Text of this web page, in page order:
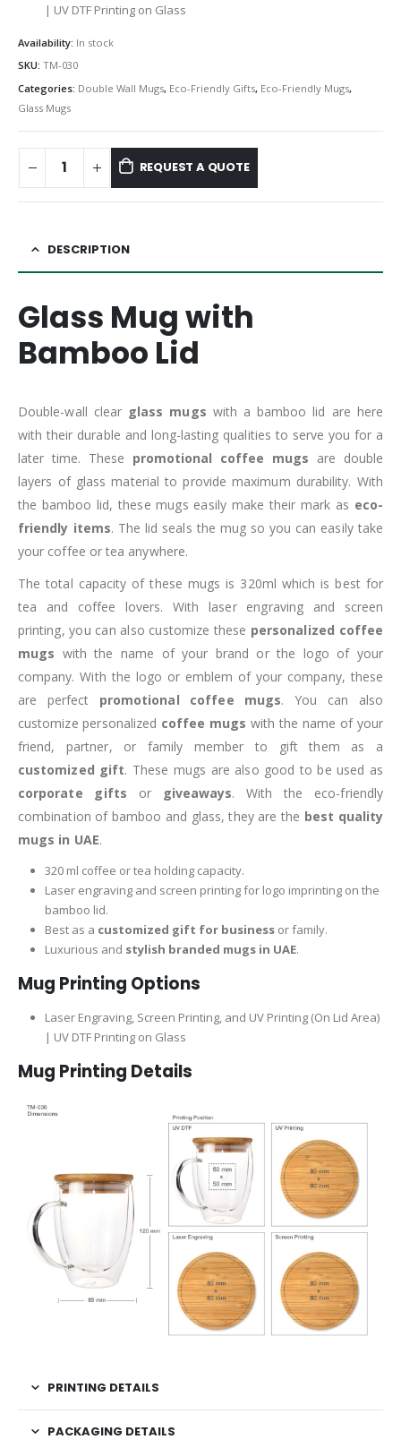
| UV DTF Printing on Glass
Availability: In stock
SKU: TM-030
Categories: Double Wall Mugs, Eco-Friendly Gifts, Eco-Friendly Mugs,
Glass Mugs
REQUEST A QUOTE
DESCRIPTION
Glass Mug with
Bamboo Lid
Double-wall clear glass mugs with a bamboo lid are here
with their durable and long-lasting qualities to serve you for a
later time. These promotional coffee mugs are double
layers of glass material to provide maximum durability. With
the bamboo lid, these mugs easily make their mark as eco-
friendly items. The lid seals the mug so you can easily take
your coffee or tea anywhere.
The total capacity of these mugs is 320ml which is best for
tea and coffee lovers. With laser engraving and screen
printing, you can also customize these personalized coffee
mugs with the name of your brand or the logo of your
company. With the logo or emblem of your company, these
are perfect promotional coffee mugs. You can also
customize personalized coffee mugs with the name of your
friend, partner, or family member to gift them as a
customized gift. These mugs are also good to be used as
corporate gifts or giveaways. With the eco-friendly
combination of bamboo and glass, they are the best quality
mugs in UAE.
320 ml coffee or tea holding capacity.
Laser engraving and screen printing for logo imprinting on the
bamboo lid.
Best as a customized gift for businessor family.
Luxurious and stylish branded mugs in UAE.
Mug Printing Options
Laser Engraving, Screen Printing, and UV Printing (On Lid Area)
| UV DTF Printing on Glass
Mug Printing Details
PRINTING DETAILS
PACKAGING DETAILS